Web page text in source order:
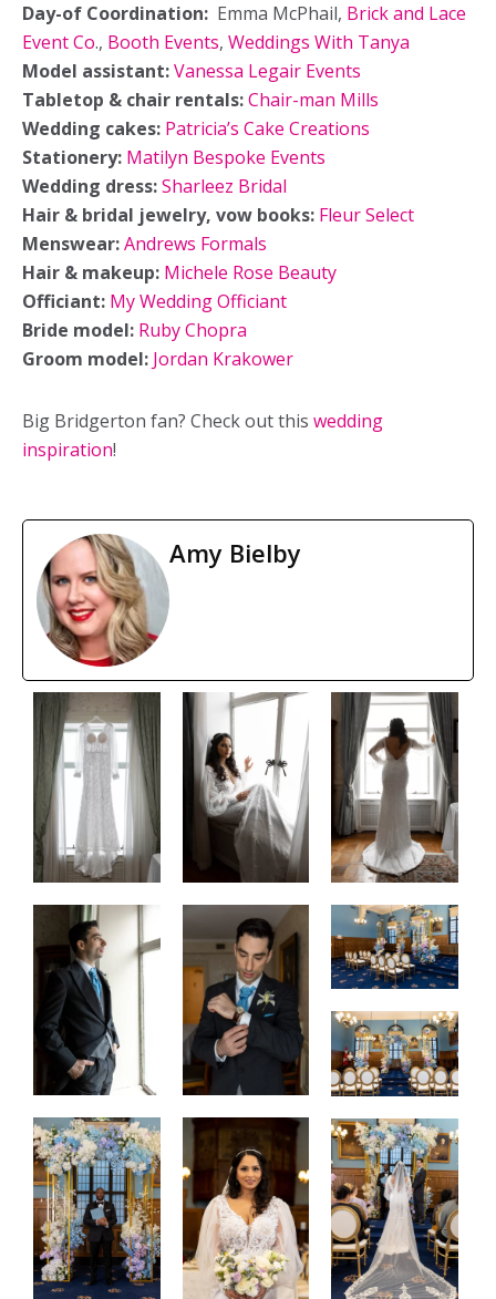
Day-of Coordination: Emma McPhail, Brick and Lace
Event Co., Booth Events, Weddings With Tanya
Model assistant:Vanessa Legair Events
Tabletop & chair rentals:Chair-man Mills
Wedding cakes: Patricia’s Cake Creations
Stationery: Matilyn Bespoke Events
Wedding dress:Sharleez Bridal
Hair & bridal jewelry, vow books: Fleur Select
Menswear:Andrews Formals
Hair & makeup: Michele Rose Beauty
Officiant: My Wedding Officiant
Bride model: Ruby Chopra
Groom model: Jordan Krakower
Big Bridgerton fan? Check out this wedding
inspiration!
Amy Bielby